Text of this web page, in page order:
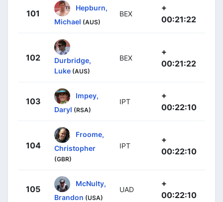
101
Hepburn,
Michael (AUS)
BEX
+
00:21:22
102
Durbridge,
Luke (AUS)
BEX
+
00:21:22
103
Impey,
Daryl (RSA)
IPT
+
00:22:10
104
Froome,
Christopher
(GBR)
IPT
+
00:22:10
105
McNulty,
Brandon (USA)
UAD
+
00:22:10